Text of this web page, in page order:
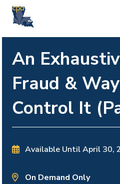
An
Fraud &
Control It
Available UntilApril 30,
On Demand Only